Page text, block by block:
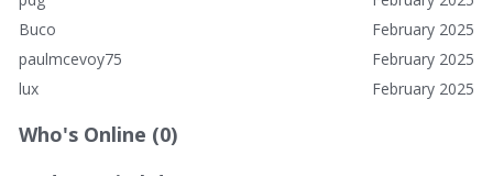
February 2025
Buco
February 2025
paulmcevoy75
February 2025
lux
Who's Online (0)